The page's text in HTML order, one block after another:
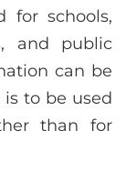
for schools,
and public
can be
to be used
than for